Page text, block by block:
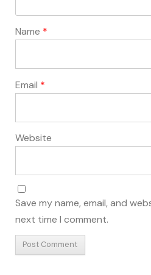
Name *
Email *
Website
Save my name, email, and
next time I comment.